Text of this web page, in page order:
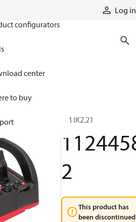
Log in
configurators
center
to buy
TM IK2.21
2
This product has
been